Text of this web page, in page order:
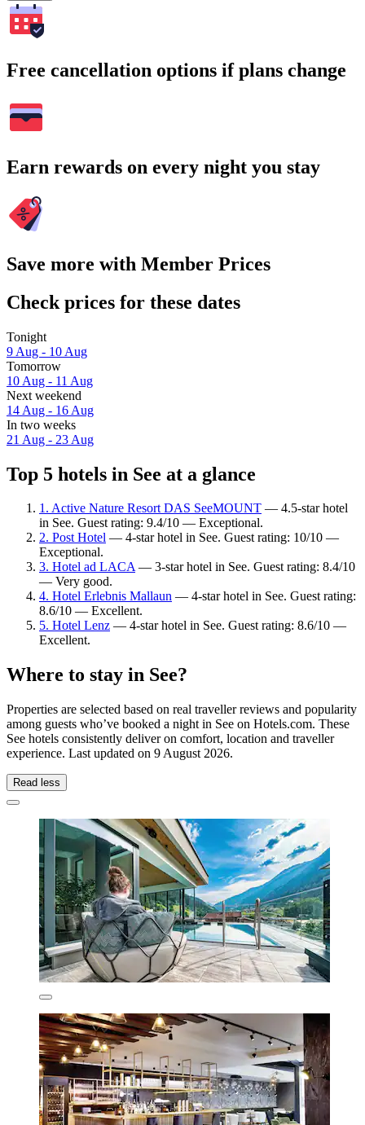
Free cancellation options if plans change
Earn rewards on every night you stay
Save more with Member Prices
Check prices for these dates
Tonight
9 Aug - 10 Aug
Tomorrow
10 Aug - 11 Aug
Next weekend
14 Aug - 16 Aug
In two weeks
21 Aug - 23 Aug
Top 5 hotels in See at a glance
1. Active Nature Resort DAS SeeMOUNT — 4.5-star hotel
in See. Guest rating: 9.4/10 — Exceptional.
2. Post Hotel — 4-star hotel in See. Guest rating: 10/10 —
Exceptional.
3. Hotel ad LACA— 3-star hotel in See. Guest rating: 8.4/10
— Very good.
4. Hotel Erlebnis Mallaun — 4-star hotel in See. Guest rating:
8.6/10 — Excellent.
5. Hotel Lenz — 4-star hotel in See. Guest rating: 8.6/10 —
Excellent.
Where to stay in See?
Properties are selected based on real traveller reviews and popularity
among guests who’ve booked a night in See on Hotels.com. These
See hotels consistently deliver on comfort, location and traveller
experience. Last updated on 9 August 2026.
Read less